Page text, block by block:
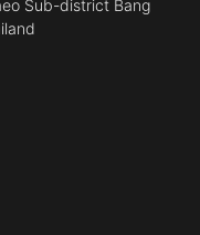
Sub-district Bang